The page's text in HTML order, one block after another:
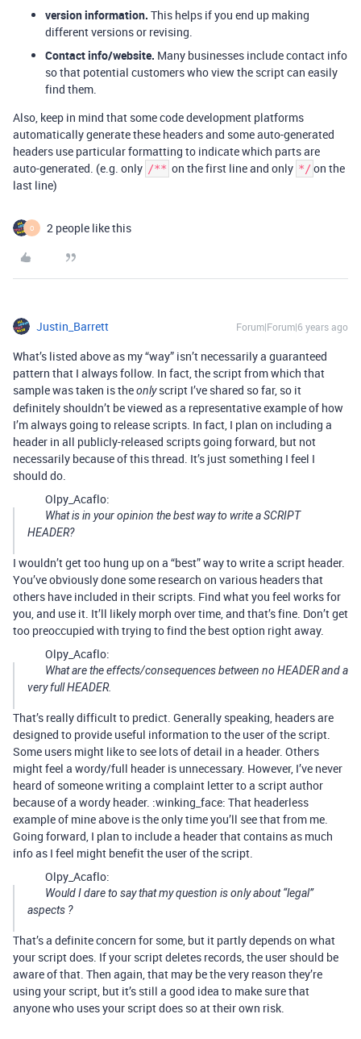
version information. This helps if you end up making
different versions or revising.
Contact info/website. Many businesses include contact info
so that potential customers who view the script can easily
find them.
Also, keep in mind that some code development platforms
automatically generate these headers and some auto-generated
headers use particular formatting to indicate which parts are
auto-generated. (e.g. only /** on the first line and only */on the
last line)
O 2 people like this
Justin_Barrett Forum|Forum|6 years ago
What’s listed above as my “way” isn’t necessarily a guaranteed
pattern that I always follow. In fact, the script from which that
sample was taken is theonlyscript I’ve shared so far, so it
definitely shouldn’t be viewed as a representative example of how
I’m always going to release scripts. In fact, I plan on including a
header in all publicly-released scripts going forward, but not
necessarily because of this thread. It’s just something I feel I
should do.
Olpy_Acaflo:
What is in your opinion the best way to write a SCRIPT
HEADER?
I wouldn’t get too hung up on a “best” way to write a script header.
You’ve obviously done some research on various headers that
others have included in their scripts. Find what you feel works for
you, and use it. It’ll likely morph over time, and that’s fine. Don’t get
too preoccupied with trying to find the best option right away.
Olpy_Acaflo:
What are the effects/consequences between no HEADER and a
very full HEADER.
That’s really difficult to predict. Generally speaking, headers are
designed to provide useful information to the user of the script.
Some users might like to see lots of detail in a header. Others
might feel a wordy/full header is unnecessary. However, I’ve never
heard of someone writing a complaint letter to a script author
because of a wordy header. :winking_face: That headerless
example of mine above is the only time you’ll see that from me.
Going forward, I plan to include a header that contains as much
info as I feel might benefit the user of the script.
Olpy_Acaflo:
Would I dare to say that my question is only about “legal”
aspects ?
That’s a definite concern for some, but it partly depends on what
your script does. If your script deletes records, the user should be
aware of that. Then again, that may be the very reason they’re
using your script, but it’s still a good idea to make sure that
anyone who uses your script does so at their own risk.